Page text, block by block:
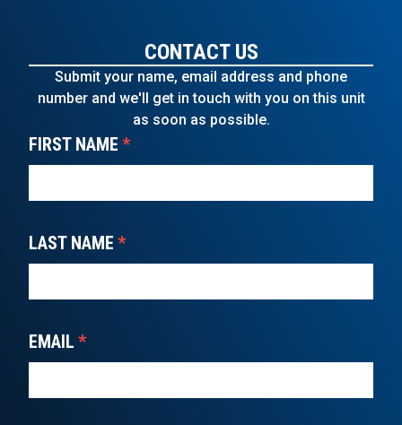
CONTACT US
Submit your name, email address and phone
number and we'll get in touch with you on this unit
as soon as possible.
FIRST NAME *
LAST NAME *
EMAIL *